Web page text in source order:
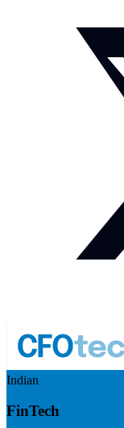
Indian
FinTech